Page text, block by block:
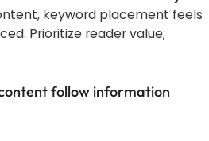
keyword placement feels
Prioritize reader value;
follow information